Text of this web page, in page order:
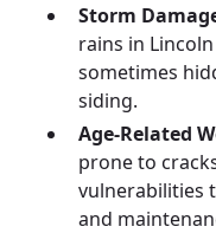
Storm
rains in
sometimes
siding.
Age-Related
prone to
vulnerabilities
and